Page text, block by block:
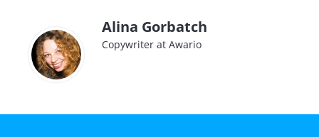
Alina Gorbatch
Copywriter at Awario